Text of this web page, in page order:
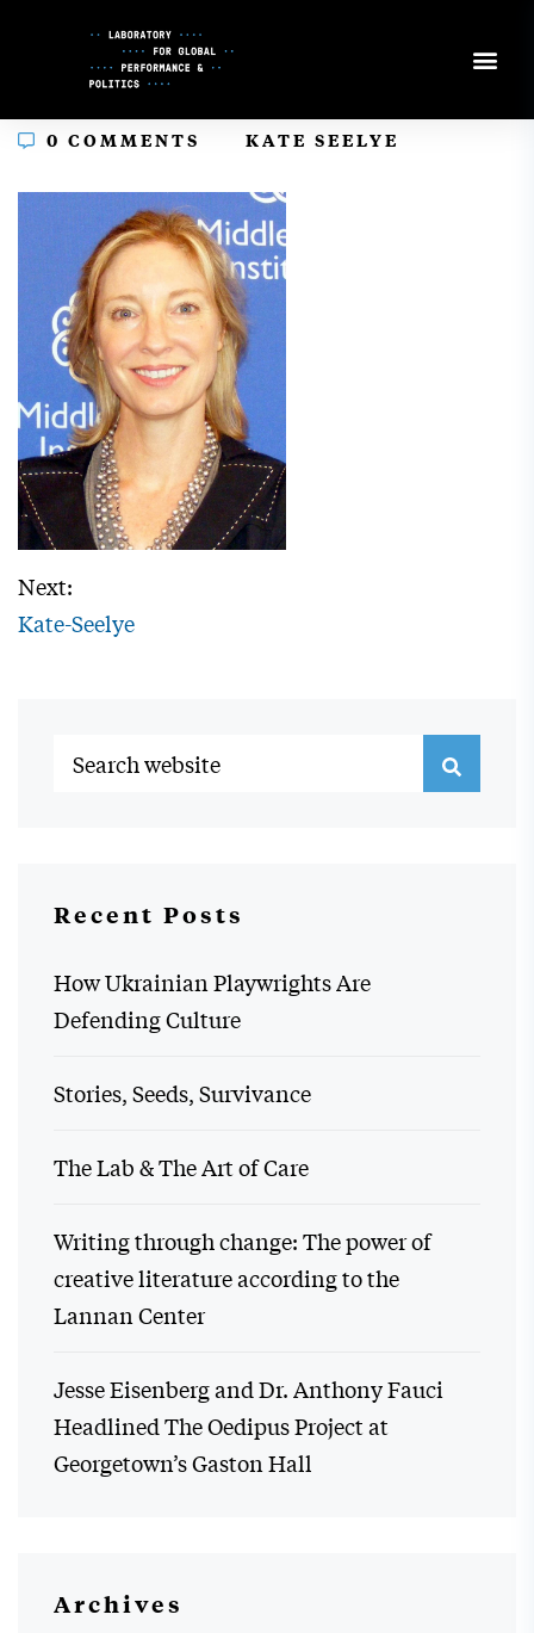
0 COMMENTS KATE SEELYE
Next:
Kate-Seelye
Recent Posts
How Ukrainian Playwrights Are
Defending Culture
Stories, Seeds, Survivance
The Lab & The Art of Care
Writing through change: The power of
creative literature according to the
Lannan Center
Jesse Eisenberg and Dr. Anthony Fauci
Headlined The Oedipus Project at
Georgetown’s Gaston Hall
Archives